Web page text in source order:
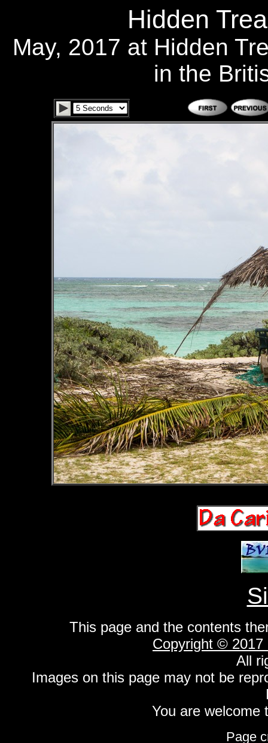
Hidden
May, 2017 at Hidden
in the
This page and the contents
Copyright © 2017
All
Images on this page may not be
You are welcome
Page